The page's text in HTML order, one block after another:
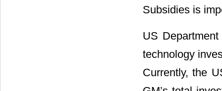
Subsidies is
US
technology
Currently, the